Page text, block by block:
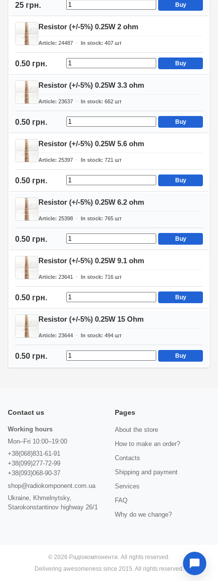
25 грн. Buy
Resistor (+/-5%) 0.25W 2 ohm
Article 24487 In stock 407 шт
0.50 грн. Buy
Resistor (+/-5%) 0.25W 3.3 ohm
Article 23637 In stock 662 шт
0.50 грн. Buy
Resistor (+/-5%) 0.25W 5.6 ohm
Article 25397 In stock 721 шт
0.50 грн. Buy
Resistor (+/-5%) 0.25W 6.2 ohm
Article 25398 In stock 765 шт
0.50 грн. Buy
Resistor (+/-5%) 0.25W 9.1 ohm
Article 23641 In stock 716 шт
0.50 грн. Buy
Resistor (+/-5%) 0.25W 15 Ohm
Article 23644 In stock 494 шт
0.50 грн. Buy
Contact us
Working hours
Mon–Fri 10:00–19:00
+38(068)831-61-91
+38(099)277-72-99
+38(093)068-90-37
shop@radiokomponent.com.ua
Ukraine, Khmelnytsky,
Starokonstantinov highway 26/1
Pages
About the store
How to make an order?
Contacts
Shipping and payment
Services
FAQ
Why do we change?
© 2026 Радіокомпоненти. All rights reserved.
Delivering awesomeness since 2015. All rights reserved.